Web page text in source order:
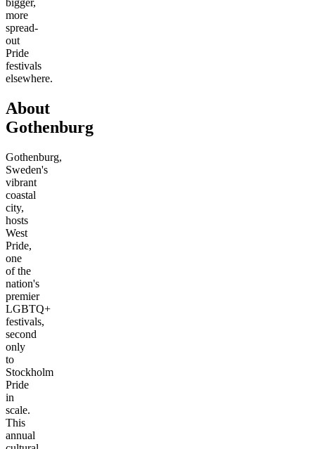
more
spread-
out
Pride
festivals
elsewhere.
About
Gothenburg
Gothenburg,
Sweden's
vibrant
coastal
city,
hosts
West
Pride,
one
of the
nation's
premier
LGBTQ+
festivals,
second
only
to
Stockholm
Pride
in
scale.
This
annual